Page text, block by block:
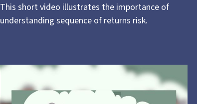
This short video illustrates the importance of
understanding sequence of returns risk.